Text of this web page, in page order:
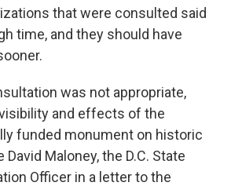
that were consulted said
time, and they should have
was not appropriate,
and effects of the
funded monument on historic
Maloney, the D.C. State
Officer in a letter to the